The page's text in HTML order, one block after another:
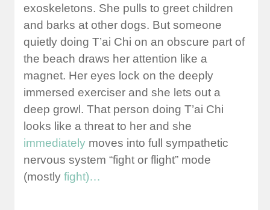
exoskeletons. She pulls to greet children
and barks at other dogs. But someone
quietly doing T’ai Chi on an obscure part of
the beach draws her attention like a
magnet. Her eyes lock on the deeply
immersed exerciser and she lets out a
deep growl. That person doing T’ai Chi
looks like a threat to her and she
immediatelymoves into full sympathetic
nervous system “fight or flight” mode
(mostly fight)…